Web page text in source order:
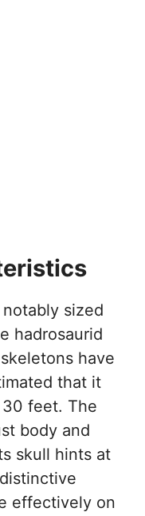
sized
hadrosaurid
have
that it
feet. The
body and
skull hints at
effectively on